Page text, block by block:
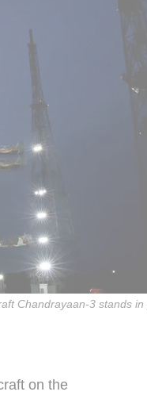
Chandrayaan-3 stands
on the